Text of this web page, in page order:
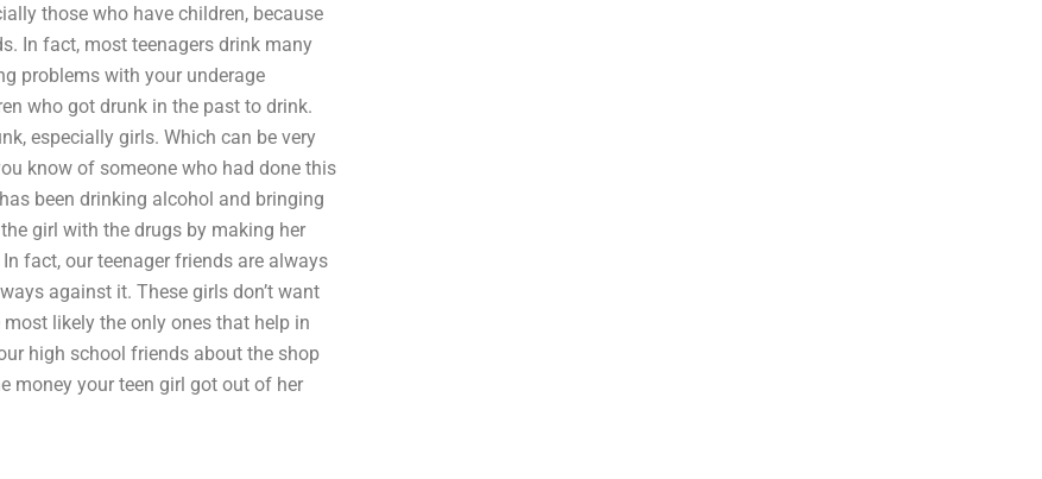
those who have children, because
In fact, most teenagers drink many
problems with your underage
who got drunk in the past to drink.
especially girls. Which can be very
know of someone who had done this
been drinking alcohol and bringing
girl with the drugs by making her
fact, our teenager friends are always
against it. These girls don’t want
likely the only ones that help in
high school friends about the shop
money your teen girl got out of her